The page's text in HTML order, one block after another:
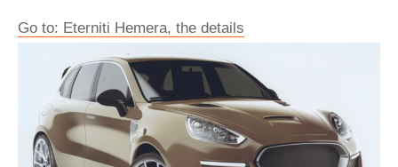
Go to: Eterniti Hemera, the details